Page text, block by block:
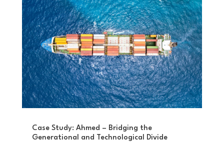
Case Study: Ahmed – Bridging the
Generational and Technological Divide